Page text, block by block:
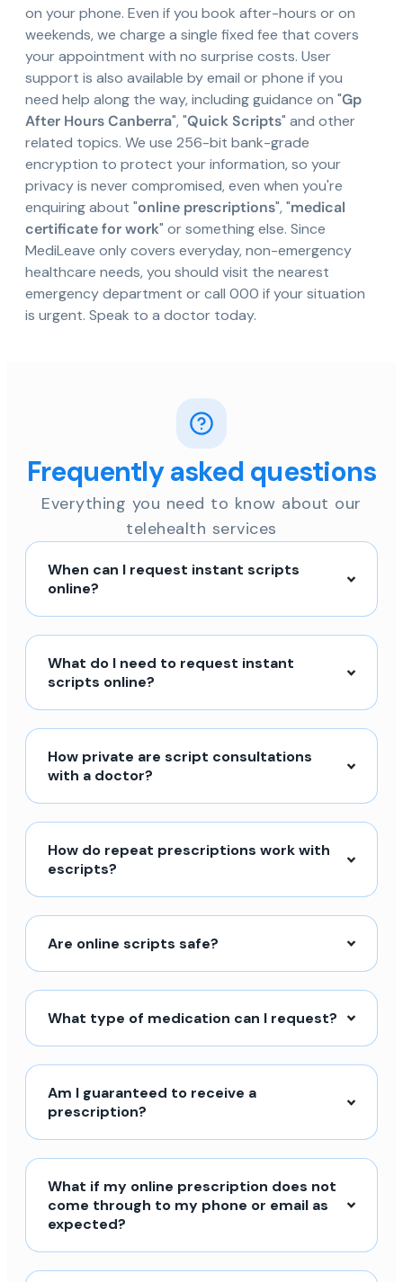
on your phone. Even if you book after-hours or on
weekends, we charge a single fixed fee that covers
your appointment with no surprise costs. User
support is also available by email or phone if you
need help along the way, including guidance on "Gp
After Hours Canberra", "Quick Scripts" and other
related topics. We use 256-bit bank-grade
encryption to protect your information, so your
privacy is never compromised, even when you're
enquiring about "online prescriptions", "medical
certificate for work" or something else. Since
MediLeave only covers everyday, non-emergency
healthcare needs, you should visit the nearest
emergency department or call 000 if your situation
is urgent. Speak to a doctor today.
Frequently asked questions
Everything you need to know about our
telehealth services
When can I request instant scripts
online?
What do I need to request instant
scripts online?
How private are script consultations
with a doctor?
How do repeat prescriptions work with
escripts?
Are online scripts safe?
What type of medication can I request?
Am I guaranteed to receive a
prescription?
What if my online prescription does not
come through to my phone or email as
expected?